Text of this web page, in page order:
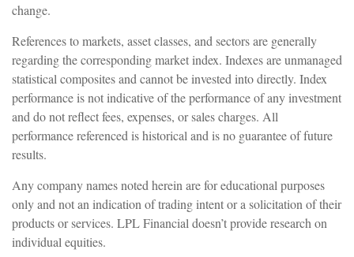
change.
References to markets, asset classes, and sectors are generally
regarding the corresponding market index. Indexes are unmanaged
statistical composites and cannot be invested into directly. Index
performance is not indicative of the performance of any investment
and do not reflect fees, expenses, or sales charges. All
performance referenced is historical and is no guarantee of future
results.
Any company names noted herein are for educational purposes
only and not an indication of trading intent or a solicitation of their
products or services. LPL Financial doesn’t provide research on
individual equities.